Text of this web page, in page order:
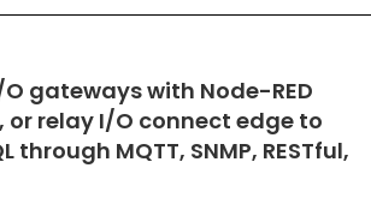
gateways with Node-RED
relay I/O connect edge to
through MQTT, SNMP, RESTful,